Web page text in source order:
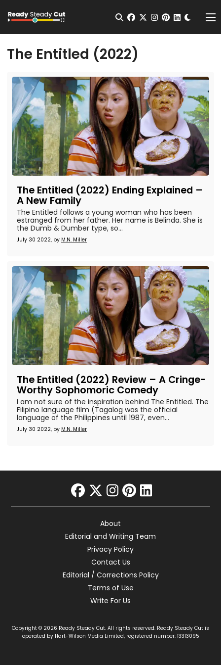
Open Search
facebook
twitterinstagram
pinterest
The Entitled (2022)
The Entitled (2022) Ending Explained –
A New Family
July 30 2022, by M.N. Miller
The Entitled follows a young woman who has been
estranged from her father. Her name is Belinda. She is
the Dumb & Dumber type, so...
The Entitled (2022) Review – A Cringe-
Worthy Sophomoric Comedy
July 30 2022, by M.N. Miller
I am not sure of the inspiration behind The Entitled. The
Filipino language film (Tagalog was the official
language of the Philippines until 1987, even...
facebook
twitter
instagram
pinterest
linkedin
About
Editorial and Writing Team
Privacy Policy
Contact Us
Editorial / Corrections Policy
Terms of Use
Write For Us
Copyright © 2026 Ready Steady Cut. All rights reserved. Ready Steady Cut is
operated by Hart-Wilson Media Limited, registered number: 13313095